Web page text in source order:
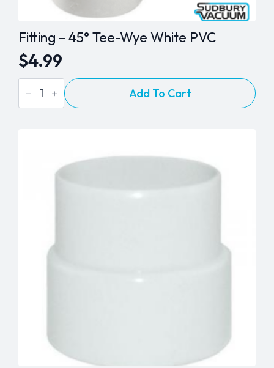
Fitting – 45° Tee-Wye White PVC
$4.99
Fitting
45°
Add To Cart